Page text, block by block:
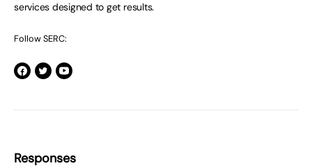
services designed to get results.
Follow SERC:
Responses